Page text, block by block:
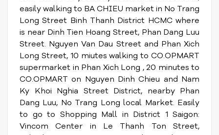
easily walking to BA CHIEU market in No Trang
Long Street Binh Thanh District HCMC where
is near Dinh Tien Hoang Street, Phan Dang Luu
Street. Nguyen Van Dau Street and Phan Xich
Long Street, 10 miutes walking to CO.OPMART
supermarket in Phan Xich Long , 20 minutes to
CO.OPMART on Nguyen Dinh Chieu and Nam
Ky Khoi Nghia Street District, nearby Phan
Dang Luu, No Trang Long local Market. Easily
to go to Shopping Mall in District 1 Saigon:
Vincom Center in Le Thanh Ton Street,